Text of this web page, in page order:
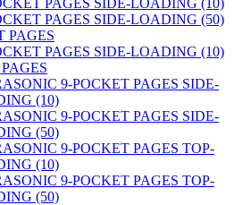
PAGES SIDE-LOADING (10)
PAGES SIDE-LOADING (50)
PAGES
PAGES SIDE-LOADING (10)
9-POCKET PAGES SIDE-
(10)
9-POCKET PAGES SIDE-
(50)
9-POCKET PAGES TOP-
(10)
9-POCKET PAGES TOP-
(50)